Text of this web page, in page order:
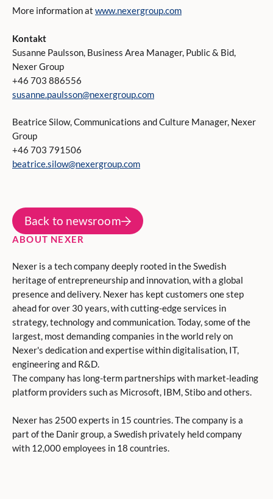
More information at www.nexergroup.com
Kontakt
Susanne Paulsson, Business Area Manager, Public & Bid,
Nexer Group
+46 703 886556
susanne.paulsson@nexergroup.com
Beatrice Silow, Communications and Culture Manager, Nexer
Group
+46 703 791506
beatrice.silow@nexergroup.com
Back to newsroom
ABOUT NEXER
Nexer is a tech company deeply rooted in the Swedish
heritage of entrepreneurship and innovation, with a global
presence and delivery. Nexer has kept customers one step
ahead for over 30 years, with cutting-edge services in
strategy, technology and communication. Today, some of the
largest, most demanding companies in the world rely on
Nexer's dedication and expertise within digitalisation, IT,
engineering and R&D.
The company has long-term partnerships with market-leading
platform providers such as Microsoft, IBM, Stibo and others.
Nexer has 2500 experts in 15 countries. The company is a
part of the Danir group, a Swedish privately held company
with 12,000 employees in 18 countries.